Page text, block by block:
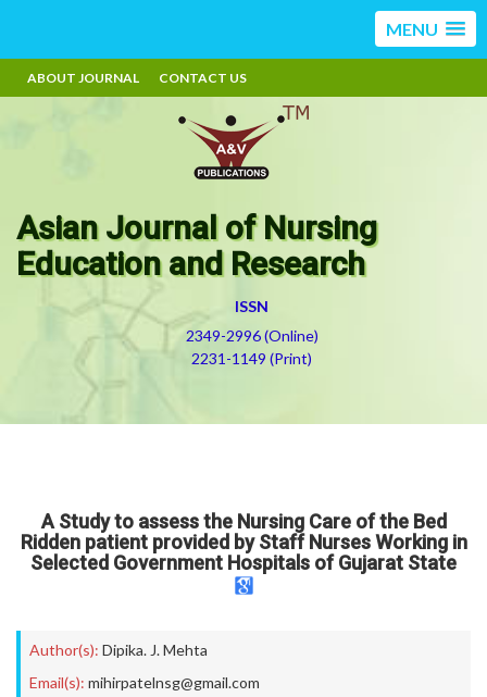
MENU
ABOUT JOURNAL CONTACT US
Asian Journal of Nursing
Education and Research
ISSN
2349-2996 (Online)
2231-1149 (Print)
A Study to assess the Nursing Care of the Bed
Ridden patient provided by Staff Nurses Working in
Selected Government Hospitals of Gujarat State
Author(s): Dipika. J. Mehta
Email(s): mihirpatelnsg@gmail.com